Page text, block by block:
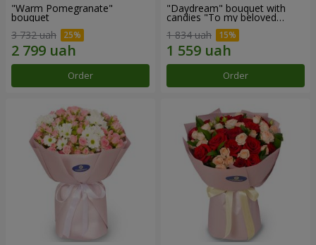
"Warm Pomegranate"
bouquet
3 732 uah
Order
"Daydream" bouquet with
candies "To my beloved
1 834 uah
Order